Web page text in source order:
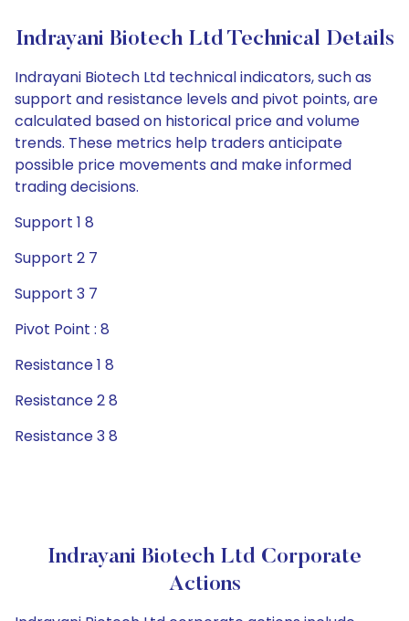
Indrayani Biotech Ltd Technical Details
Indrayani Biotech Ltd technical indicators, such as
support and resistance levels and pivot points, are
calculated based on historical price and volume
trends. These metrics help traders anticipate
possible price movements and make informed
trading decisions.
Support 1 8
Support 2 7
Support 3 7
Pivot Point : 8
Resistance 1 8
Resistance 2 8
Resistance 3 8
Indrayani Biotech Ltd Corporate
Actions